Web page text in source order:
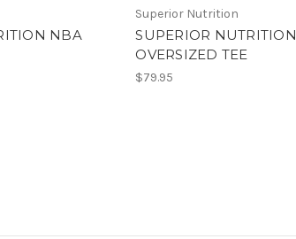
NBA
Superior Nutrition
SUPERIOR NUTRITION
OVERSIZED TEE
$79.95